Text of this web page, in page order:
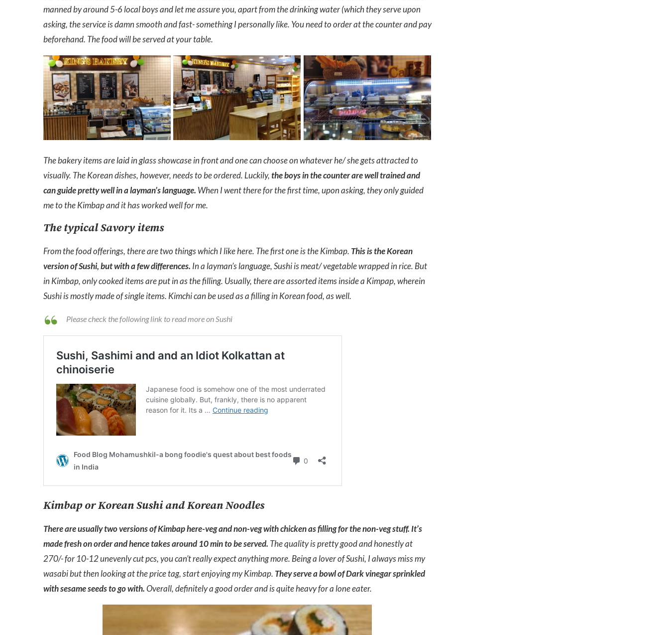
manned by around 5-6 local boys and let me assure you, apart from the drinking water (which they serve upon
asking, the service is damn smooth and fast- something I personally like. You need to order at the counter and pay
beforehand. The food will be served at your table.
The bakery items are laid in glass showcase in front and one can choose on whatever he/ she gets attracted to
visually. The Korean dishes, however, needs to be ordered. Luckily,the boys in the counter are well trained and
can guide pretty well in a layman’s language. When I went there for the first time, upon asking, they only guided
me to the Kimbap and it has worked well for me.
The typical Savory items
From the food offerings, there are two things which I like here. The first one is the Kimbap. This is the Korean
version of Sushi, but with a few differences. In a layman’s language, Sushi is meat/ vegetable wrapped in rice. But
in Kimbap, only cooked items are put in as the filling. Usually, there are assorted items inside a Kimpap, wherein
Sushi is mostly made of single items. Kimchi can be used as a filling in Korean food, as well.
Please check the following link to read more on Sushi
Kimbap or Korean Sushi and Korean Noodles
There are usually two versions of Kimbap here-veg and non-veg with chicken as filling for the non-veg stuff. It’s
made fresh on order and hence takes around 10 min to be served. The quality is pretty good and honestly at
270/- for 10-12 unevenly cut pcs, you can’t really expect anything more. Being a lover of Sushi, I always miss my
wasabi but then looking at the price tag, start enjoying my Kimbap. They serve a bowl of Dark vinegar sprinkled
with sesame seeds to go with.Overall, definitely a good order and is quite heavy for a lone eater.